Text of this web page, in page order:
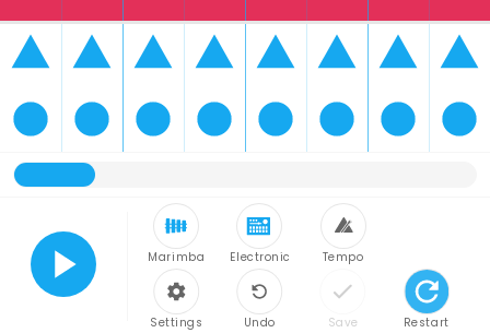
Play Marimba Electronic Tempo
Restart
Settings Undo Save